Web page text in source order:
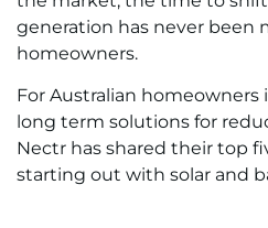
generation has never been
homeowners.
For Australian homeowners
long term solutions for
Nectr has shared their top
starting out with solar and